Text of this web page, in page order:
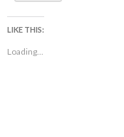
LIKE THIS:
Loading...